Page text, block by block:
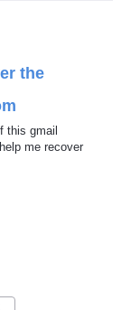
the
this gmail
me recover